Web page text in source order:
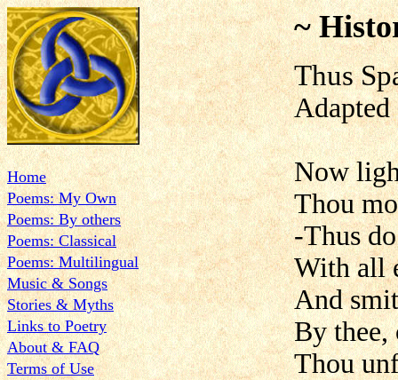
Home
Poems: My Own
Poems: By others
Poems: Classical
Poems: Multilingual
Music & Songs
Stories & Myths
Links to Poetry
About & FAQ
Terms of Use
~
Thus
Now
Thou
-Thus
With all
And
By thee,
Thou